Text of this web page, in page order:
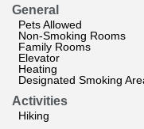
General
Pets Allowed
Non-Smoking Rooms
Family Rooms
Elevator
Heating
Designated Smoking
Activities
Hiking